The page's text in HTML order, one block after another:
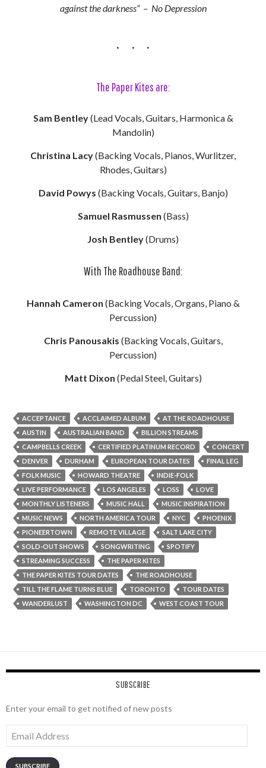
against the darkness” – No Depression
The Paper Kites are:
Sam Bentley(Lead Vocals, Guitars, Harmonica &
Mandolin)
Christina Lacy(Backing Vocals, Pianos, Wurlitzer,
Rhodes, Guitars)
David Powys (Backing Vocals, Guitars, Banjo)
Samuel Rasmussen (Bass)
Josh Bentley(Drums)
With The Roadhouse Band:
Hannah Cameron (Backing Vocals, Organs, Piano &
Percussion)
Chris Panousakis (Backing Vocals, Guitars,
Percussion)
Matt Dixon (Pedal Steel, Guitars)
ACCEPTANCE ACCLAIMED ALBUM
AT THE ROADHOUSE
AUSTIN
AUSTRALIAN BAND
BILLION STREAMS
CAMPBELLS CREEK
CERTIFIED PLATINUM RECORD
CONCERT
DENVER
DURHAM EUROPEAN TOUR DATES
FINAL LEG
FOLK MUSIC
HOWARD THEATRE
INDIE-FOLK
LIVE PERFORMANCE
LOS ANGELES LOSS
LOVE
MONTHLY LISTENERS
MUSIC HALL
MUSIC INSPIRATION
MUSIC NEWS
NORTH AMERICA TOUR NYC
PHOENIX
PIONEERTOWN
REMOTE VILLAGE
SALT LAKE CITY
SOLD-OUT SHOWS
SONGWRITING
SPOTIFY
STREAMING SUCCESS
THE PAPER KITES
THE PAPER KITES TOUR DATES
THE ROADHOUSE
TILL THE FLAME TURNS BLUE
TORONTO
TOUR DATES
WANDERLUST
WASHINGTON DC WEST COAST TOUR
SUBSCRIBE
Enter your email to get notified of new posts
Address
SUBSCRIBE